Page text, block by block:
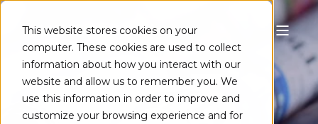
This website stores cookies on your
computer. These cookies are used to collect
information about how you interact with our
website and allow us to remember you. We
use this information in order to improve and
customize your browsing experience and for
ニュース